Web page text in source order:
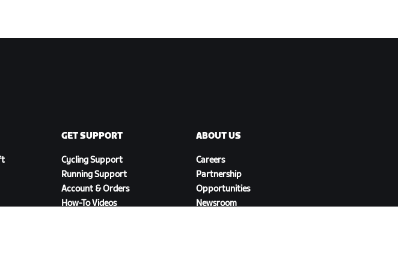
GET SUPPORT
Cycling Support
Running Support
Account & Orders
How-To Videos
ABOUT US
Careers
Partnership
Opportunities
Newsroom